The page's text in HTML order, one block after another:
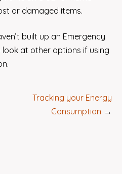
or damaged items.
built up an Emergency
at other options if using
Tracking your Energy
Consumption